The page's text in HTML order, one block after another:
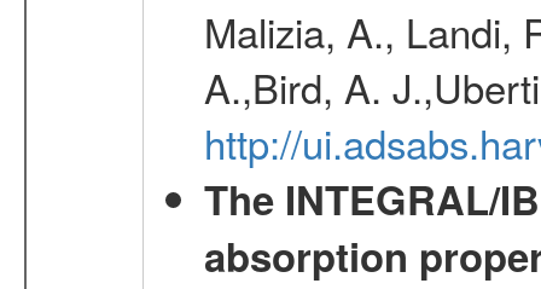
Malizia, A., Landi,
A.,Bird, A.
http://
The INTEGRAL/
absorption